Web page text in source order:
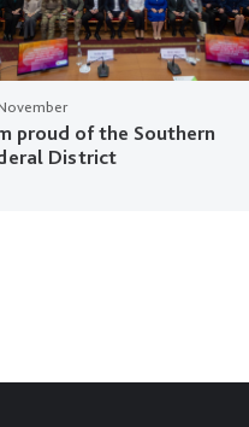
proud of the Southern
District